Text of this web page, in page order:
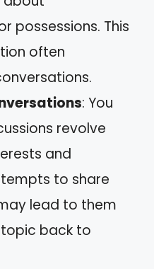
possessions. This
often
: You
revolve
and
to share
lead to them
back to